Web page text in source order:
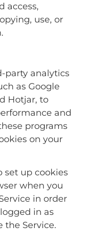
access,
use, or
party analytics
as Google
Hotjar, to
and
programs
on your
set up cookies
when you
in order
in as
the Service.